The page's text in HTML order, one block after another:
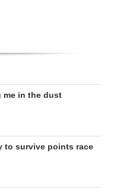
me in the dust
to survive points race